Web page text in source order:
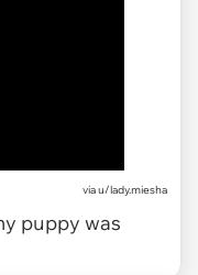
viau/lady.miesha
puppy was